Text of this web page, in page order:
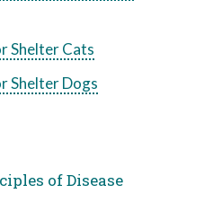
Shelter Cats
Shelter Dogs
of Disease